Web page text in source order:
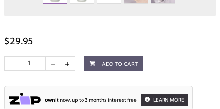
$29.95
ADD TO CART
ownit now, up to 3 months interest free LEARN MORE